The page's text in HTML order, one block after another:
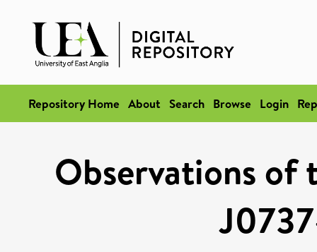
Repository Home About Search Browse Login
Observations of